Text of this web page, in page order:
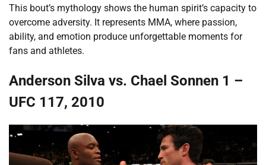
This bout’s mythology shows the human spirit’s capacity to
overcome adversity. It represents MMA, where passion,
ability, and emotion produce unforgettable moments for
fans and athletes.
Anderson Silva vs. Chael Sonnen 1 –
UFC 117, 2010